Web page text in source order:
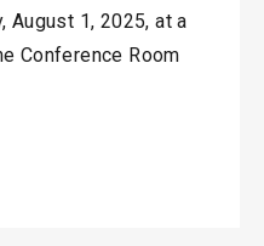
August 1, 2025, at a
Conference Room